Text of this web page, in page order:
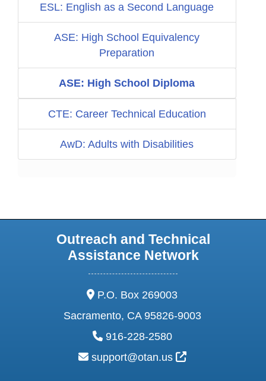
ESL: English as a Second Language
ASE: High School Equivalency
Preparation
ASE: High School Diploma
CTE: Career Technical Education
AwD: Adults with Disabilities
Outreach and Technical
Assistance Network
address:
P.O. Box 269003
Sacramento, CA 95826-9003
phone:
916-228-2580
email:
support@otan.us External Link